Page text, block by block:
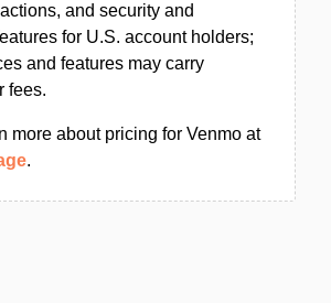
and security and
for U.S. account holders;
and features may carry
fees.
more about pricing for Venmo at
.